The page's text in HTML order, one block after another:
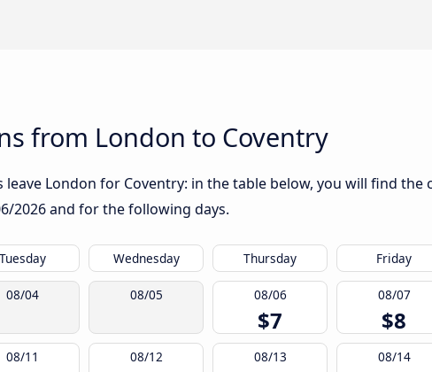
from London to Coventry
leave London for Coventry: in the table below, you will find the
2026and for the following days.
Tuesday Wednesday Thursday Friday
08/04 08/05 08/06
$7
08/07
$8
08/11 08/12 08/13 08/14